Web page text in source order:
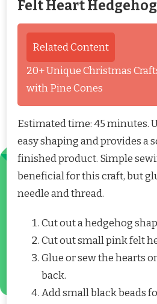
Felt Heart Hedgehog
Related Content
20+ Unique Christmas
with Pine Cones
Estimated time: 45 minutes.
easy shaping and provides a
finished product. Simple
beneficial for this craft, but
needle and thread.
Cut out a hedgehog
Cut out small pink felt
Glue or sew the hearts
back.
Add small black beads